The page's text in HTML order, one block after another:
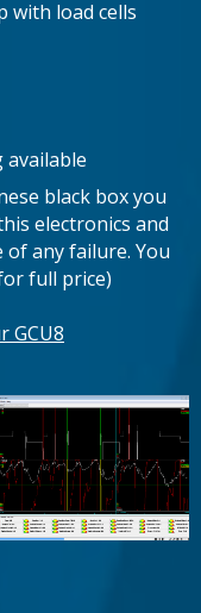
with load cells
available
black box you
electronics and
of any failure. You
full price)
GCU8